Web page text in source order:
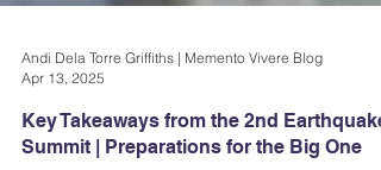
Andi Dela Torre Griffiths | Memento Vivere Blog
Apr 13, 2025